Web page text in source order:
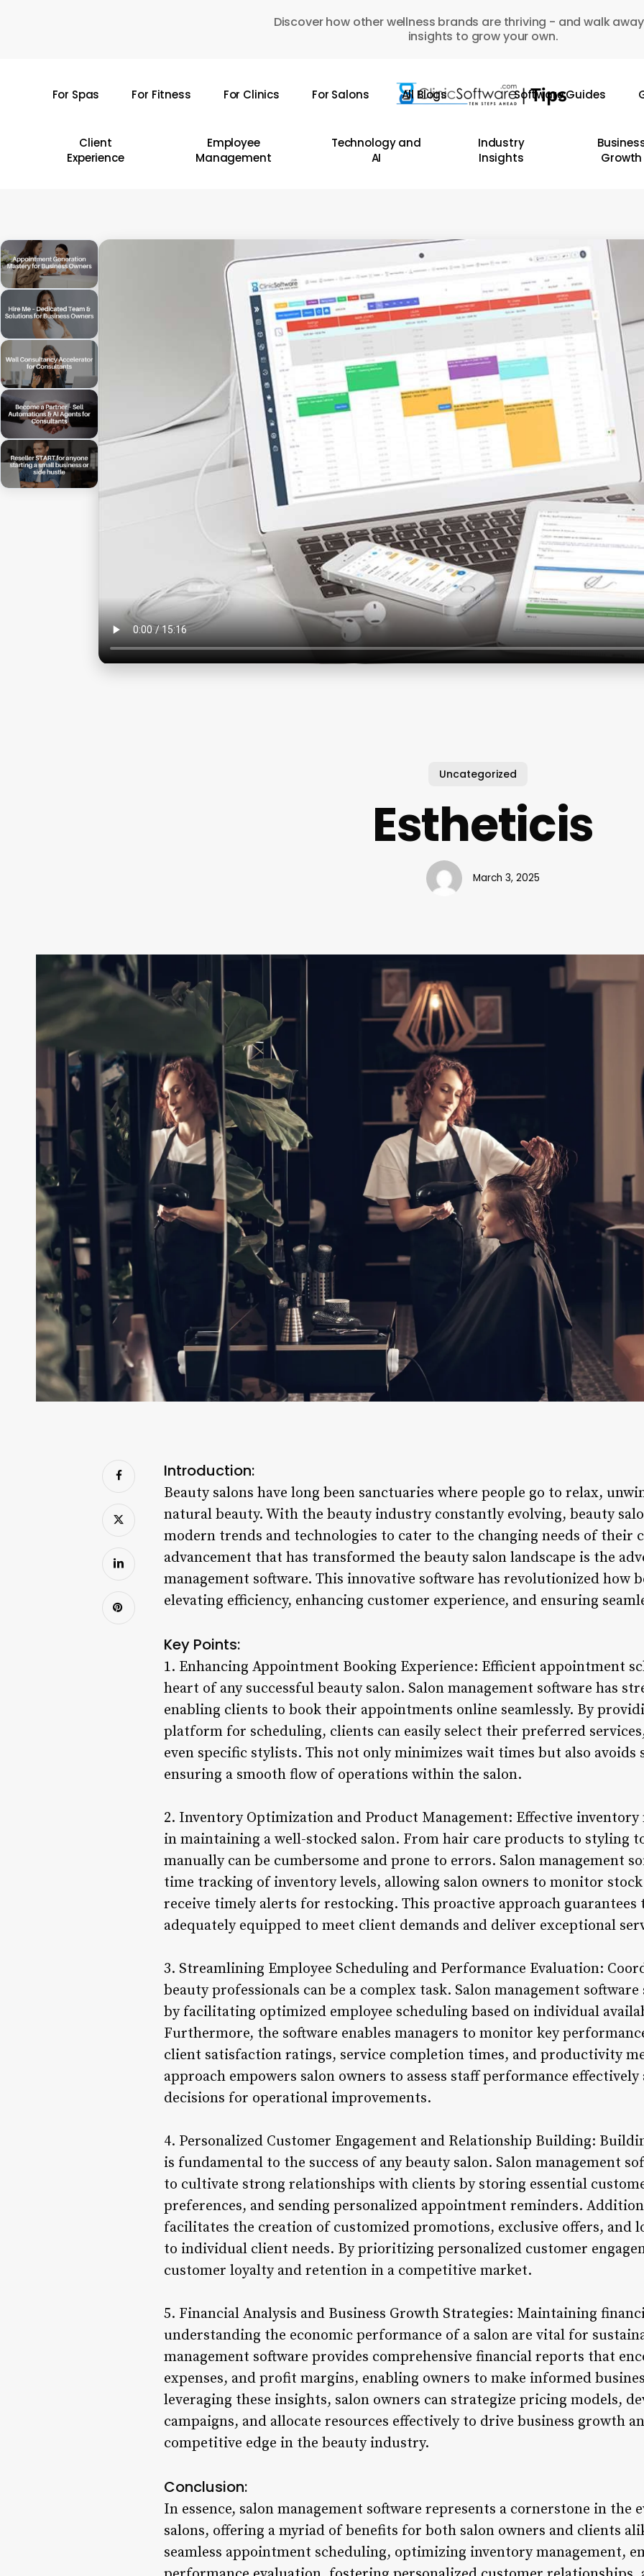
Discover how other wellness brands are thriving - and walk
insights to grow your own.
For Spas For Fitness For Clinics For Salons All Blogs Software Guides
Client
Experience
Employee
Management
Technology and
AI
Industry
Insights
Growth
Uncategorized
Estheticis
March 3, 2025
Introduction:
Beauty salons have long been sanctuaries where people go to relax,
natural beauty. With the beauty industry constantly evolving, beauty
modern trends and technologies to cater to the changing needs of their
advancement that has transformed the beauty salon landscape is the
management software. This innovative software has revolutionized how
elevating efficiency, enhancing customer experience, and ensuring
Key Points:
1. Enhancing Appointment Booking Experience: Efficient appointment
heart of any successful beauty salon. Salon management software has
enabling clients to book their appointments online seamlessly. By
platform for scheduling, clients can easily select their preferred
even specific stylists. This not only minimizes wait times but also
ensuring a smooth flow of operations within the salon.
2. Inventory Optimization and Product Management: Effective inventory
in maintaining a well-stocked salon. From hair care products to styling
manually can be cumbersome and prone to errors. Salon management
time tracking of inventory levels, allowing salon owners to monitor
receive timely alerts for restocking. This proactive approach guarantees
adequately equipped to meet client demands and deliver exceptional
3. Streamlining Employee Scheduling and Performance Evaluation:
beauty professionals can be a complex task. Salon management
by facilitating optimized employee scheduling based on individual
Furthermore, the software enables managers to monitor key
client satisfaction ratings, service completion times, and productivity
approach empowers salon owners to assess staff performance
decisions for operational improvements.
4. Personalized Customer Engagement and Relationship Building:
is fundamental to the success of any beauty salon. Salon management
to cultivate strong relationships with clients by storing essential
preferences, and sending personalized appointment reminders.
facilitates the creation of customized promotions, exclusive offers, and
to individual client needs. By prioritizing personalized customer
customer loyalty and retention in a competitive market.
5. Financial Analysis and Business Growth Strategies: Maintaining
understanding the economic performance of a salon are vital for
management software provides comprehensive financial reports that
expenses, and profit margins, enabling owners to make informed
leveraging these insights, salon owners can strategize pricing models,
campaigns, and allocate resources effectively to drive business growth
competitive edge in the beauty industry.
Conclusion:
In essence, salon management software represents a cornerstone in the
salons, offering a myriad of benefits for both salon owners and clients
seamless appointment scheduling, optimizing inventory management,